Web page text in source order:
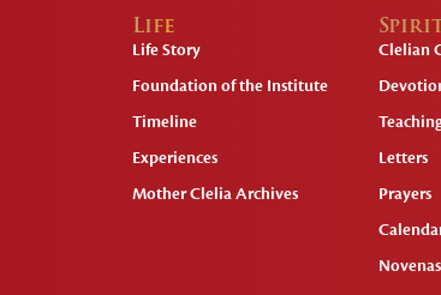
Life
Life Story
Foundation of the Institute
Timeline
Experiences
Mother Clelia Archives
Clelian
Letters
Prayers
Novenas